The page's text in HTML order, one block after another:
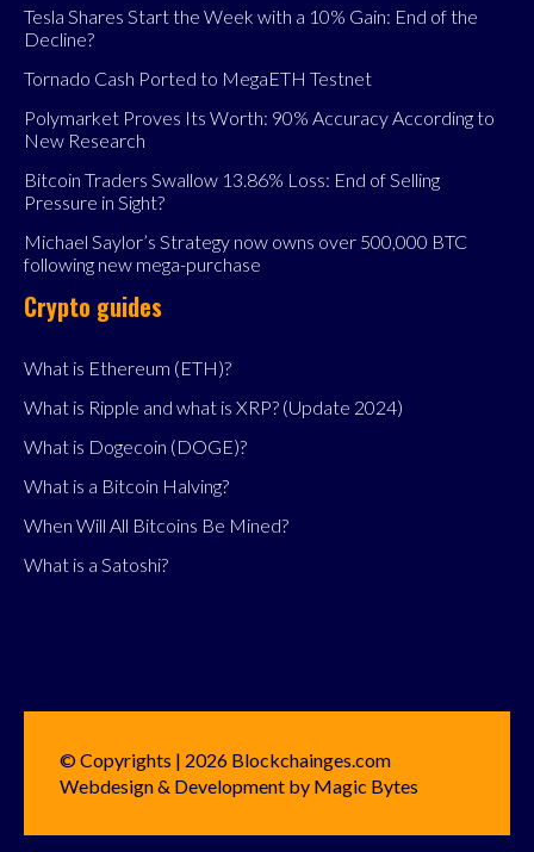
Tesla Shares Start the Week with a 10% Gain: End of the
Decline?
Tornado Cash Ported to MegaETH Testnet
Polymarket Proves Its Worth: 90% Accuracy According to
New Research
Bitcoin Traders Swallow 13.86% Loss: End of Selling
Pressure in Sight?
Michael Saylor’s Strategy now owns over 500,000 BTC
following new mega-purchase
Crypto guides
What is Ethereum (ETH)?
What is Ripple and what is XRP? (Update 2024)
What is Dogecoin (DOGE)?
What is a Bitcoin Halving?
When Will All Bitcoins Be Mined?
What is a Satoshi?
© Copyrights | 2026 Blockchainges.com
Webdesign & Development by Magic Bytes